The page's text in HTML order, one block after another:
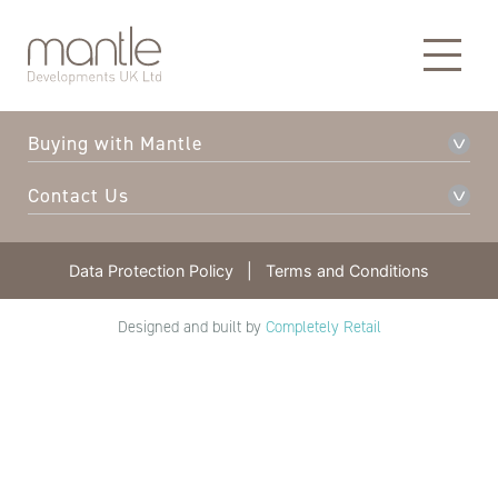
About Mantle
Our Developments
Buying with Mantle
Contact Us
Data Protection Policy Terms and Conditions
Designed and built by Completely Retail